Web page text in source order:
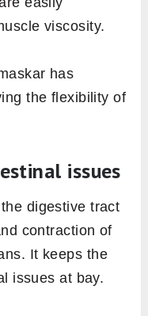
viscosity.
has
the flexibility of
issues
digestive tract
contraction of
It keeps the
issues at bay.